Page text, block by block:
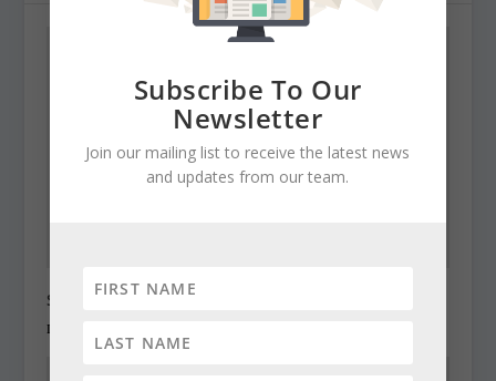
State Roundup, December 27, 2010
December 27, 2010
Subscribe To Our
Newsletter
Join our mailing list to receive the latest news
and updates from our team.